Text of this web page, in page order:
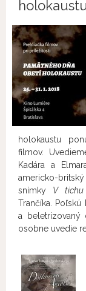
holokaustu
filmov.
Kadára a
americko-
snímky V tichu
Trančíka. Poľskú
a beletrizovaný
osobne uvedie